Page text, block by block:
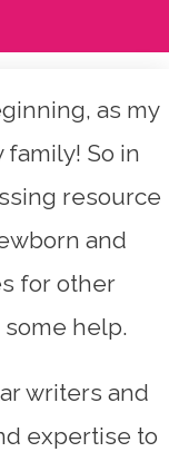
as my
So in
resource
and
for other
some help.
writers and
expertise to